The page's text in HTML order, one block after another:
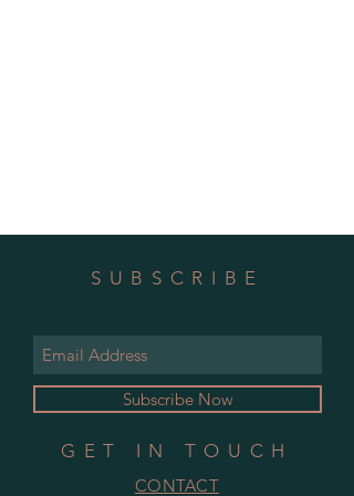
SUBSCRIBE
Subscribe Now
GET IN TOUCH
CONTACT